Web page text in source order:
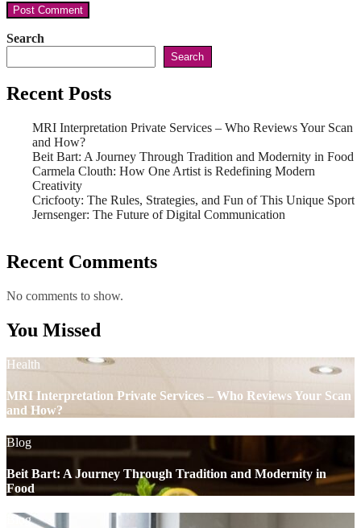
Search
Search
Recent Posts
MRI Interpretation Private Services – Who Reviews Your Scan
and How?
Beit Bart: A Journey Through Tradition and Modernity in Food
Carmela Clouth: How One Artist is Redefining Modern
Creativity
Cricfooty: The Rules, Strategies, and Fun of This Unique Sport
Jernsenger: The Future of Digital Communication
Recent Comments
No comments to show.
You Missed
Health
MRI Interpretation Private Services – Who Reviews Your Scan
and How?
Blog
Beit Bart: A Journey Through Tradition and Modernity in
Food
Blog